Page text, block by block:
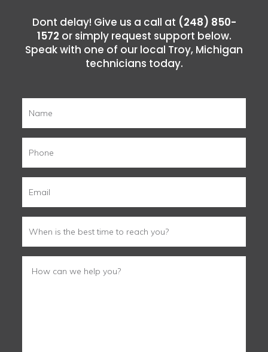
Dont delay! Give us a call at (248) 850-
1572 or simply request support below.
Speak with one of our local Troy, Michigan
technicians today.